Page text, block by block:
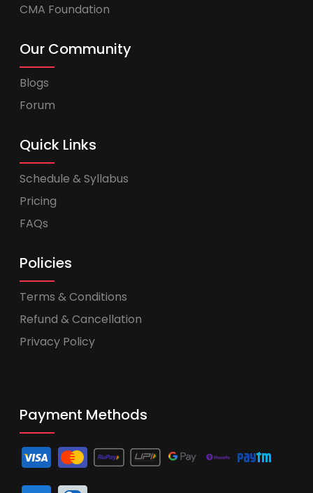
CMA Foundation
Our Community
Blogs
Forum
Quick Links
Schedule & Syllabus
Pricing
FAQs
Policies
Terms & Conditions
Refund & Cancellation
Privacy Policy
Payment Methods